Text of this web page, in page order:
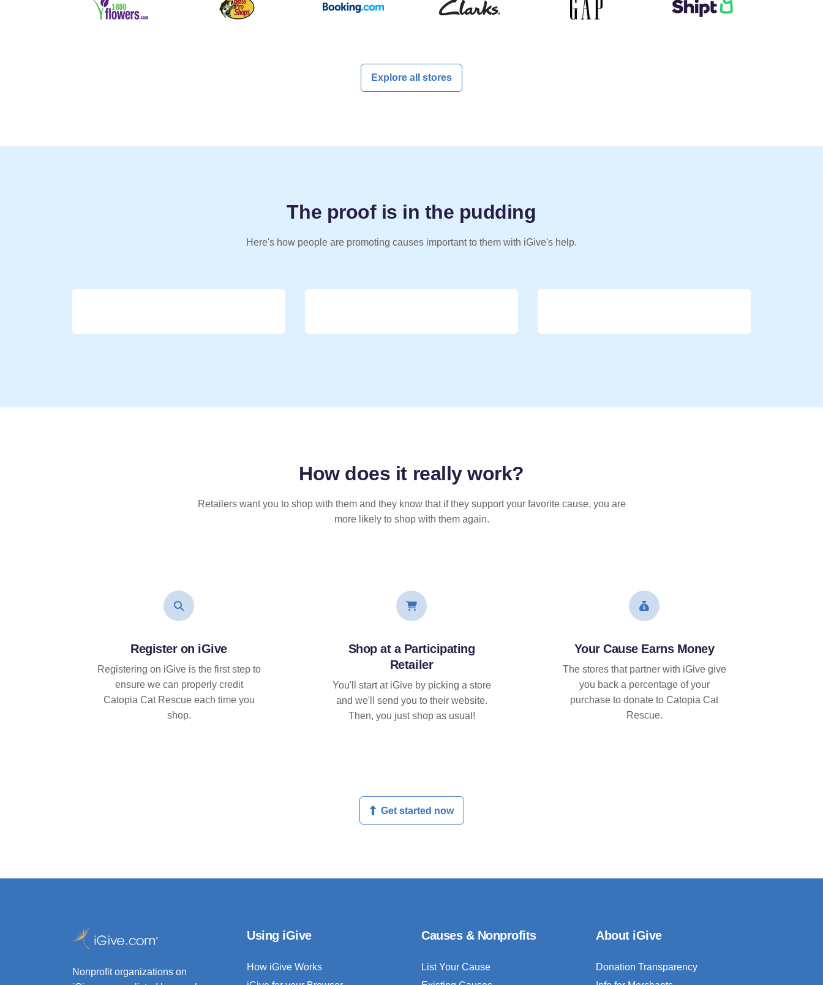
Explore all stores
The proof is in the pudding
Here's how people are promoting causes important to them with iGive's help.
How does it reallywork?
Retailers want you to shop with them and they know that if they support your favorite cause, you are
more likely to shop with them again.
Register on iGive
Registering on iGive is the first step to
ensure we can properly credit
Catopia Cat Rescue each time you
shop.
Shop at a Participating
Retailer
You'll start at iGive by picking a store
and we'll send you to their website.
Then, you just shop as usual!
Your Cause Earns Money
The stores that partner with iGive give
you back a percentage of your
purchase to donate to Catopia Cat
Rescue.
Get started now
Nonprofit organizations on
Using iGive
How iGive Works
Causes & Nonprofits
List Your Cause
About iGive
Donation Transparency